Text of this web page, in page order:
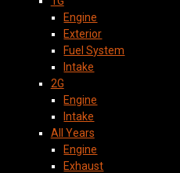
Engine
Exterior
Fuel System
Intake
2G
Engine
Intake
All Years
Engine
Exhaust